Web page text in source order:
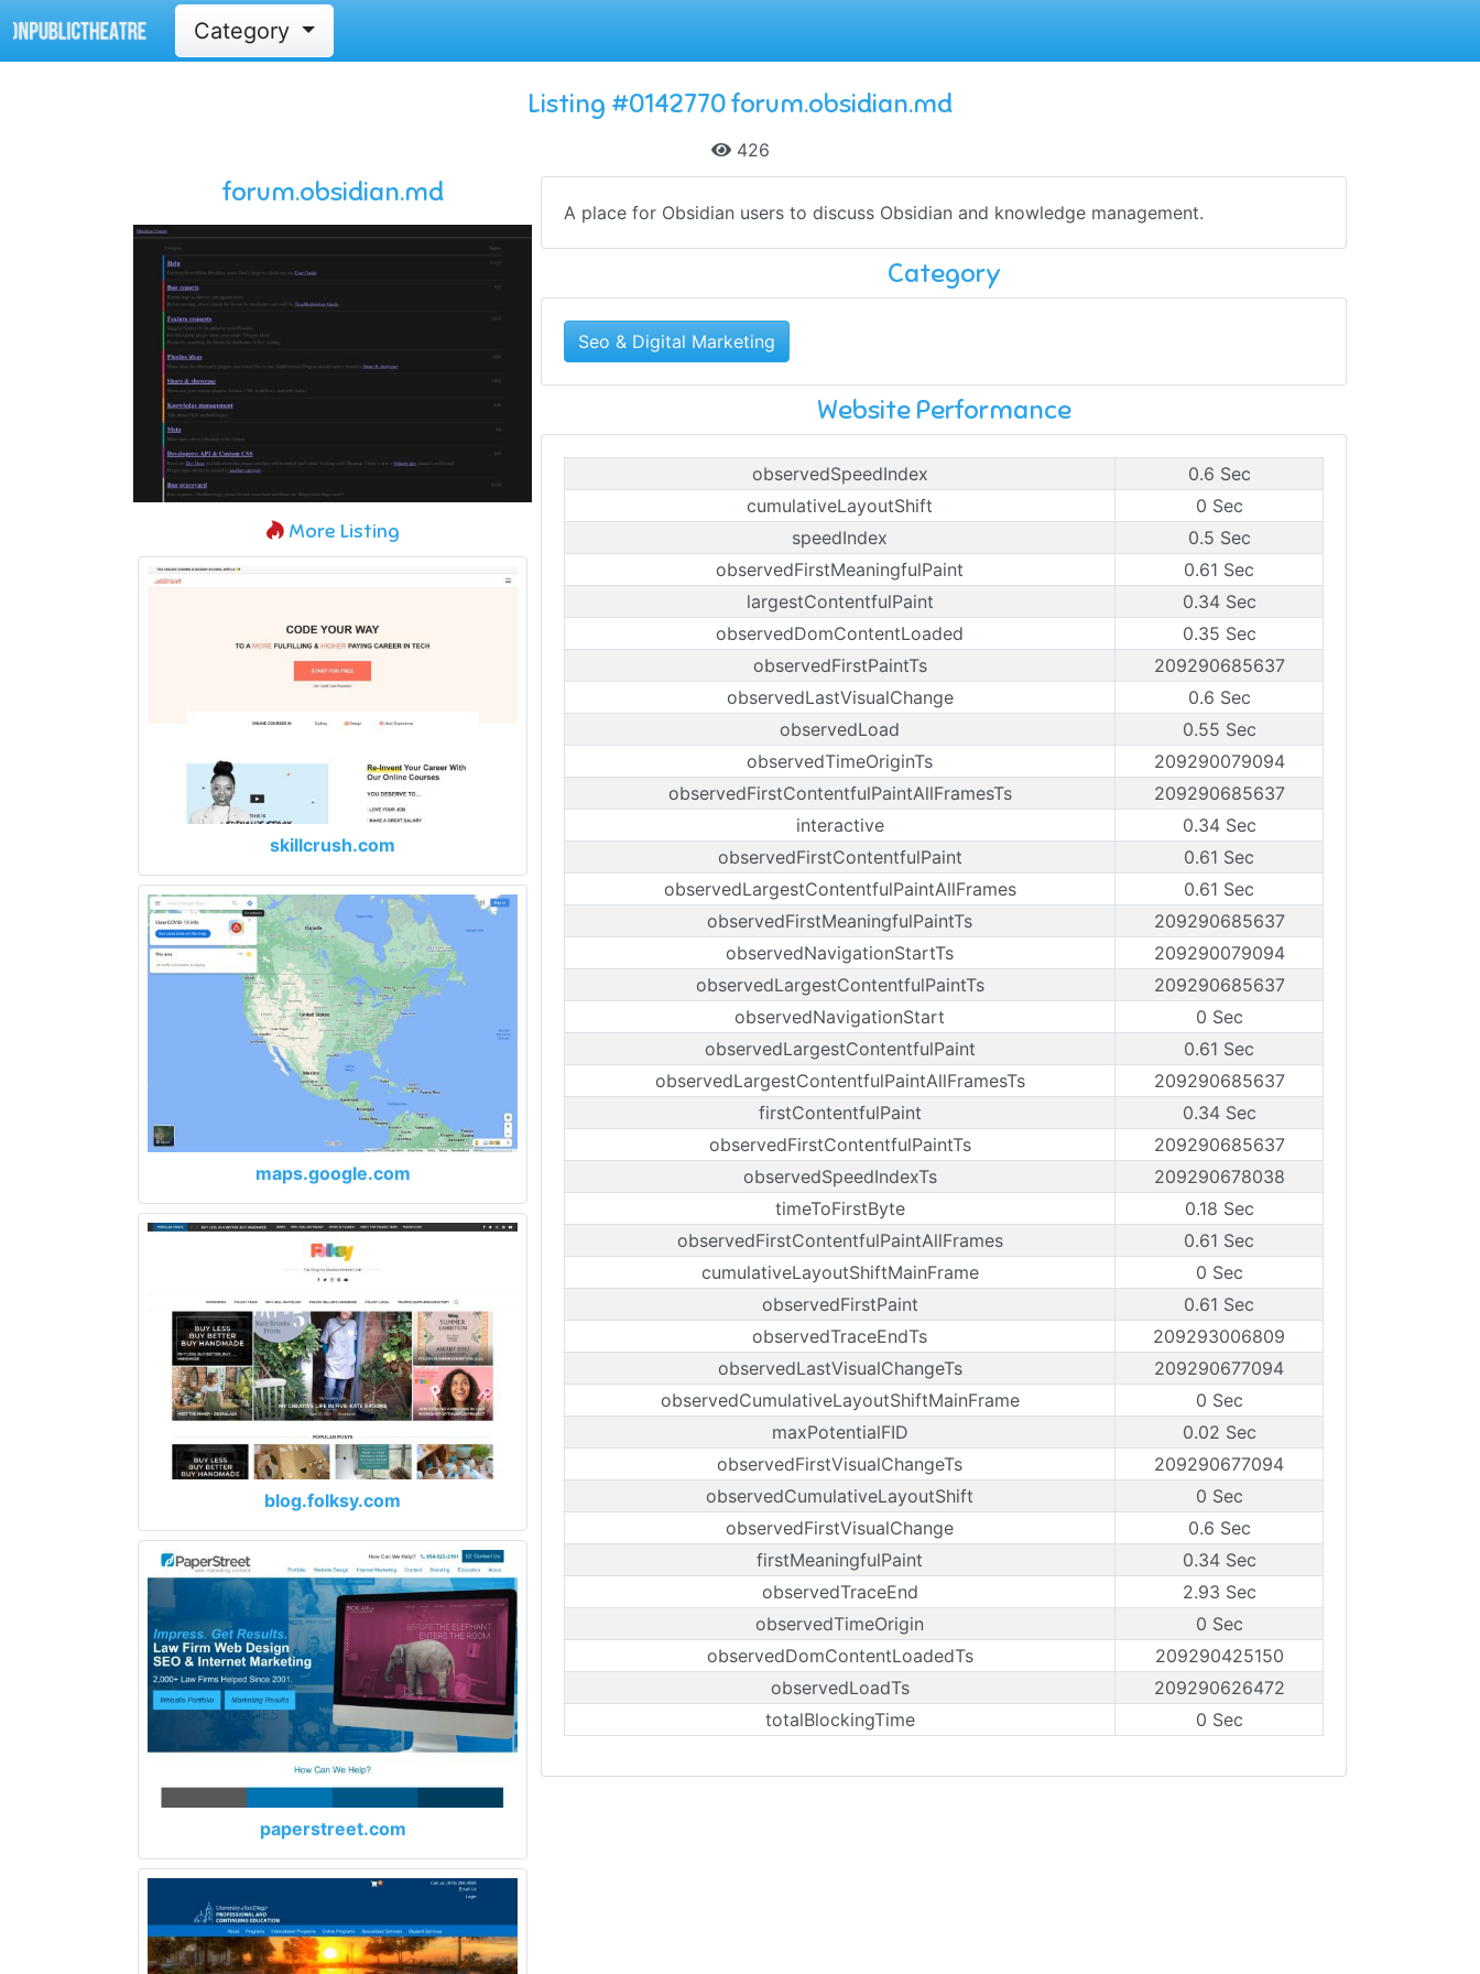
Category
Listing #0142770 forum.obsidian.md
426
forum.obsidian.md
More Listing
skillcrush.com
maps.google.com
blog.folksy.com
paperstreet.com
A place for Obsidian users to discuss Obsidian and knowledge management.
Category
Seo & Digital Marketing
Website Performance
observedSpeedIndex
0.6 Sec
cumulativeLayoutShift
0 Sec
speedIndex
0.5 Sec
observedFirstMeaningfulPaint
0.61 Sec
largestContentfulPaint
0.34 Sec
observedDomContentLoaded
0.35 Sec
observedFirstPaintTs
209290685637
observedLastVisualChange
0.6 Sec
observedLoad
0.55 Sec
observedTimeOriginTs
209290079094
observedFirstContentfulPaintAllFramesTs
209290685637
interactive
0.34 Sec
observedFirstContentfulPaint
0.61 Sec
observedLargestContentfulPaintAllFrames
0.61 Sec
observedFirstMeaningfulPaintTs
209290685637
observedNavigationStartTs
209290079094
observedLargestContentfulPaintTs
209290685637
observedNavigationStart
0 Sec
observedLargestContentfulPaint
0.61 Sec
observedLargestContentfulPaintAllFramesTs
209290685637
firstContentfulPaint
0.34 Sec
observedFirstContentfulPaintTs
209290685637
observedSpeedIndexTs
209290678038
timeToFirstByte
0.18 Sec
observedFirstContentfulPaintAllFrames
0.61 Sec
cumulativeLayoutShiftMainFrame
0 Sec
observedFirstPaint
0.61 Sec
observedTraceEndTs
209293006809
observedLastVisualChangeTs
209290677094
observedCumulativeLayoutShiftMainFrame
0 Sec
maxPotentialFID
0.02 Sec
observedFirstVisualChangeTs
209290677094
observedCumulativeLayoutShift
0 Sec
observedFirstVisualChange
0.6 Sec
firstMeaningfulPaint
0.34 Sec
observedTraceEnd
2.93 Sec
observedTimeOrigin
0 Sec
observedDomContentLoadedTs
209290425150
observedLoadTs
209290626472
totalBlockingTime
0 Sec